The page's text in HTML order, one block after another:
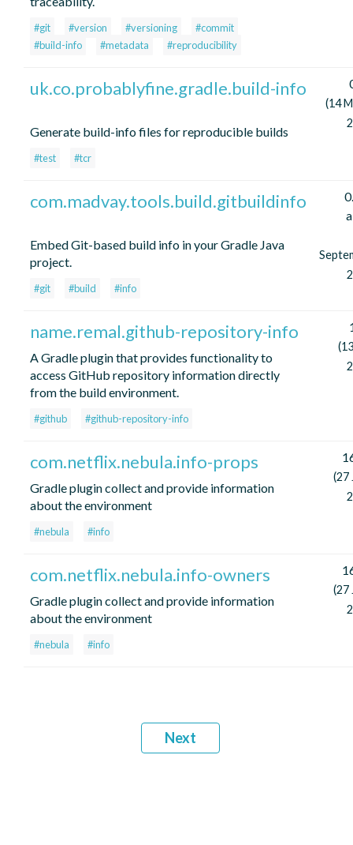
#git #version #versioning
#commit
#build-info
#metadata #reproducibility
uk.co.probablyfine.gradle.build-info
Generate build-info files for reproducible builds
#test #tcr
(14
com.madvay.tools.build.gitbuildinfo
Embed Git-based build info in your Gradle Java
project.
#git #build #info
name.remal.github-repository-info
A Gradle plugin that provides functionality to
access GitHub repository information directly
from the build environment.
#github #github-repository-info
com.netflix.nebula.info-props
Gradle plugin collect and provide information
about the environment
#nebula #info
(27
com.netflix.nebula.info-owners
Gradle plugin collect and provide information
about the environment
#nebula #info
(27
Next